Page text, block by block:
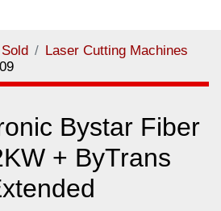
Sold
Laser Cutting Machines
Bystar Fiber
+ ByTrans